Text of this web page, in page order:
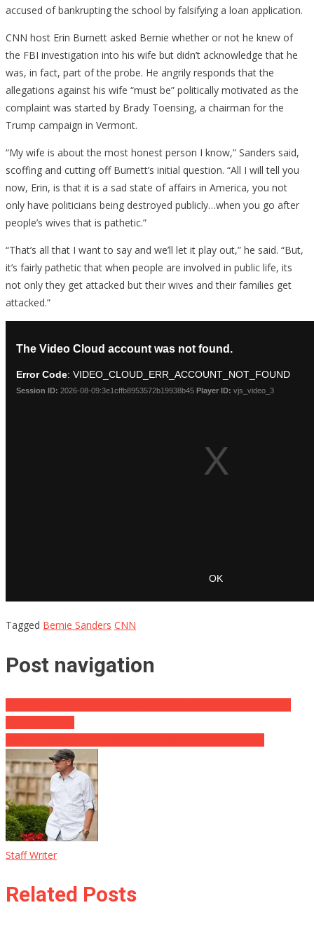
accused of bankrupting the school by falsifying a loan application.
CNN host Erin Burnett asked Bernie whether or not he knew of
the FBI investigation into his wife but didn’t acknowledge that he
was, in fact, part of the probe. He angrily responds that the
allegations against his wife “must be” politically motivated as the
complaint was started by Brady Toensing, a chairman for the
Trump campaign in Vermont.
“My wife is about the most honest person I know,” Sanders said,
scoffing and cutting off Burnett’s initial question. “All I will tell you
now, Erin, is that it is a sad state of affairs in America, you not
only have politicians being destroyed publicly…when you go after
people’s wives that is pathetic.”
“That’s all that I want to say and we’ll let it play out,” he said. “But,
it’s fairly pathetic that when people are involved in public life, its
not only they get attacked but their wives and their families get
attacked.”
Tagged Bernie Sanders CNN
Post navigation
Staff Writer
Related Posts